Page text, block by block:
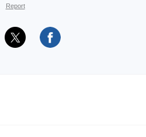
Report